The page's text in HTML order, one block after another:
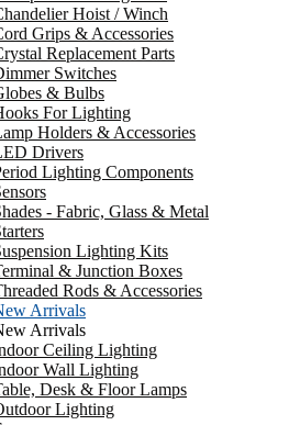
Hoist / Winch
Grips & Accessories
Replacement Parts
Switches
& Bulbs
For Lighting
Holders & Accessories
Drivers
Lighting Components
- Fabric, Glass & Metal
Lighting Kits
& Junction Boxes
Rods & Accessories
Arrivals
Arrivals
Ceiling Lighting
Wall Lighting
Desk & Floor Lamps
Lighting